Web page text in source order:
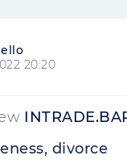
20:20
divorce